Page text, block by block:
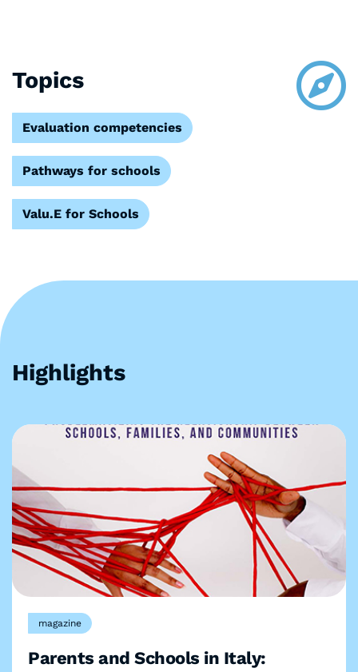
Topics
Evaluation competencies
Pathways for schools
Valu.E for Schools
Highlights
magazine
Parents and Schools in Italy: